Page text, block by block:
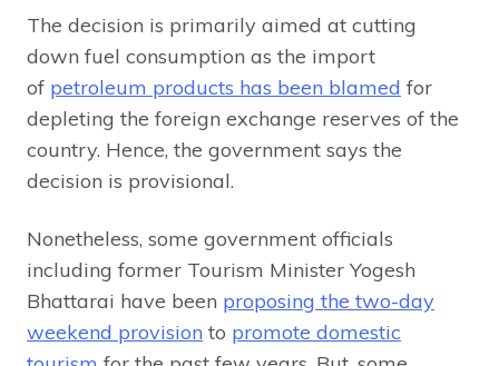
The decision is primarily aimed at cutting
down fuel consumption as the import
of petroleum products has been blamed for
depleting the foreign exchange reserves of the
country. Hence, the government says the
decision is provisional.
Nonetheless, some government officials
including former Tourism Minister Yogesh
Bhattarai have been proposing the two-day
weekend provision to promote domestic